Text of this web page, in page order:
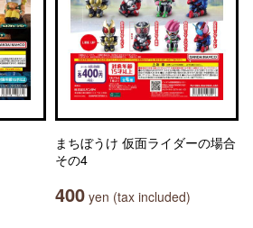
まちぼうけ 仮面ライダーの場合
その4
400 yen (tax included)